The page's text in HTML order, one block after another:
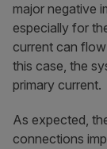
major negative
especially for
current can
this case, the
primary current.
As expected,
connections